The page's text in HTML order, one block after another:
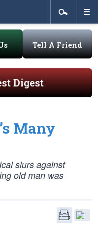
Tell A Friend
Digest
Many
slurs against
old man was